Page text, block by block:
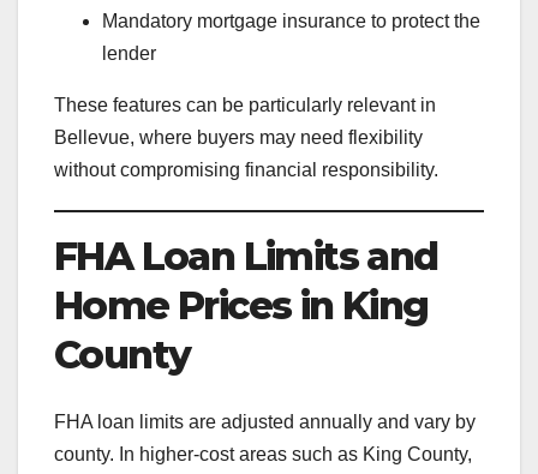
Mandatory mortgage insurance to protect the
lender
These features can be particularly relevant in
Bellevue, where buyers may need flexibility
without compromising financial responsibility.
FHA Loan Limits and
Home Prices in King
County
FHA loan limits are adjusted annually and vary by
county. In higher-cost areas such as King County,